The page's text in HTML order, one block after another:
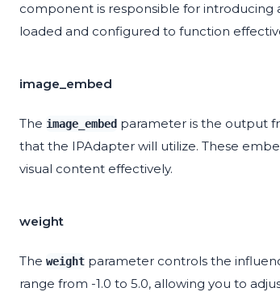
component is responsible for introducing
loaded and configured to function
image_embed
The image_embed parameter is the output
that the IPAdapter will utilize. These
visual content effectively.
weight
The weight parameter controls the
range from -1.0 to 5.0, allowing you to